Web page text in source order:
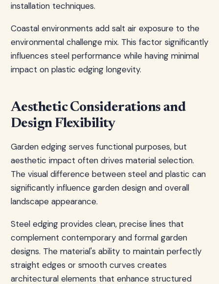
installation techniques.
Coastal environments add salt air exposure to the
environmental challenge mix. This factor significantly
influences steel performance while having minimal
impact on plastic edging longevity.
Aesthetic Considerations and
Design Flexibility
Garden edging serves functional purposes, but
aesthetic impact often drives material selection.
The visual difference between steel and plastic can
significantly influence garden design and overall
landscape appearance.
Steel edging provides clean, precise lines that
complement contemporary and formal garden
designs. The material's ability to maintain perfectly
straight edges or smooth curves creates
architectural elements that enhance structured